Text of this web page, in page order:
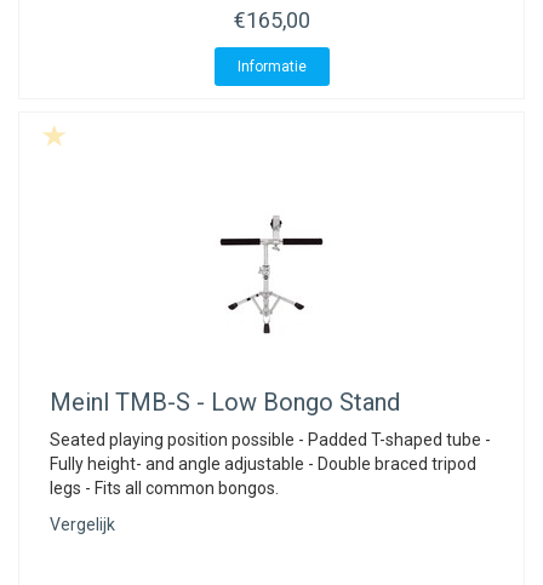
€165,00
Informatie
Meinl TMB-S - Low Bongo Stand
Seated playing position possible - Padded T-shaped tube -
Fully height- and angle adjustable - Double braced tripod
legs - Fits all common bongos.
Vergelijk